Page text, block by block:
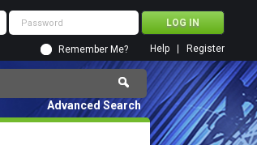
Remember Me? Register
Help
Advanced Search